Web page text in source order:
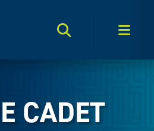
Search Toggle
CADET